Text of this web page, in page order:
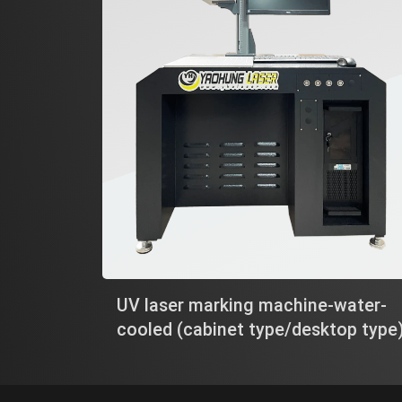
UV laser marking machine-water-
cooled (cabinet type/desktop